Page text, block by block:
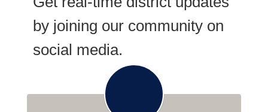
by joining our community on
social media.